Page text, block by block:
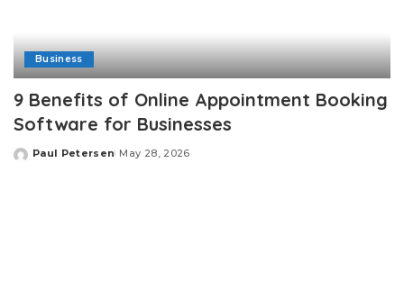
Business
9 Benefits of Online Appointment Booking
Software for Businesses
Posted
Paul Petersen May 28, 2026